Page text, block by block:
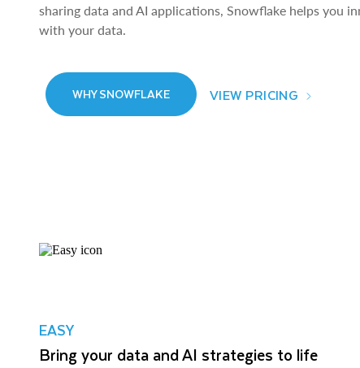
sharing data and AI applications, Snowflake helps you
with your data.
WHY SNOWFLAKE VIEW PRICING
EASY
Bring your data and AI strategies to life